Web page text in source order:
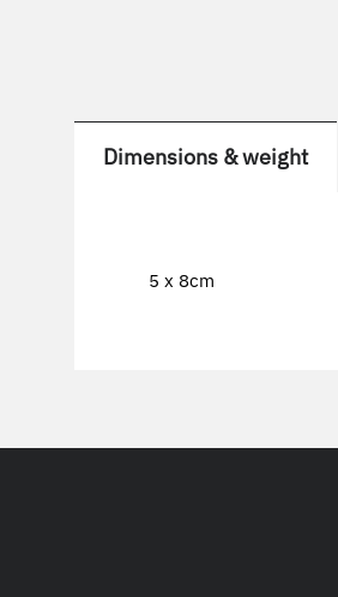
Dimensions & weight
5 x 8cm